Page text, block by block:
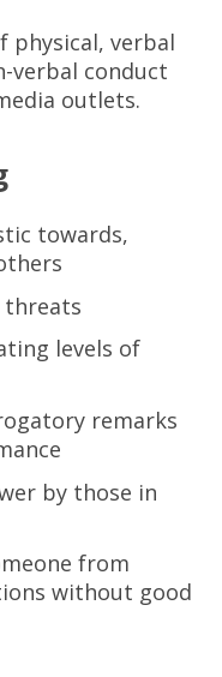
physical, verbal
verbal conduct
outlets.
towards,
threats
levels of
remarks
by those in
from
without good